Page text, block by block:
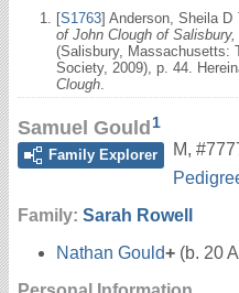
[S1763] Anderson, Sheila D
of John Clough of
(Salisbury, Massachusetts:
Society, 2009), p. 44.
Clough
Samuel Gould1
Family Explorer
M,
Family: Sarah Rowell
Nathan Gould+ (b. 20